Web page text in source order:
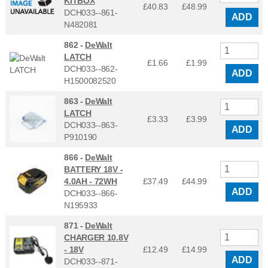
DCH033--861-
N482081
£40.83 £48.99
ADD
862 - DeWalt
LATCH
DCH033--862-
H1500082520
£1.66 £1.99
ADD
863 - DeWalt
LATCH
DCH033--863-
P910190
£3.33 £3.99
ADD
866 - DeWalt
BATTERY 18V -
4.0AH - 72WH
DCH033--866-
N195933
£37.49 £44.99
ADD
871 - DeWalt
CHARGER 10.8V
- 18V
DCH033--871-
£12.49 £14.99
ADD